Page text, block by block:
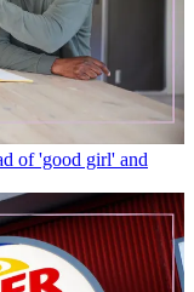
of 'good girl' and